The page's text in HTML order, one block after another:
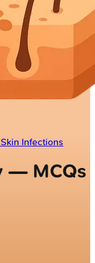
Infections
— MCQs